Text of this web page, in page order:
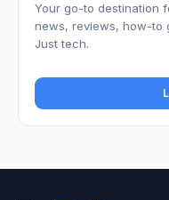
Your go-to destination
news, reviews, how-to
Just tech.